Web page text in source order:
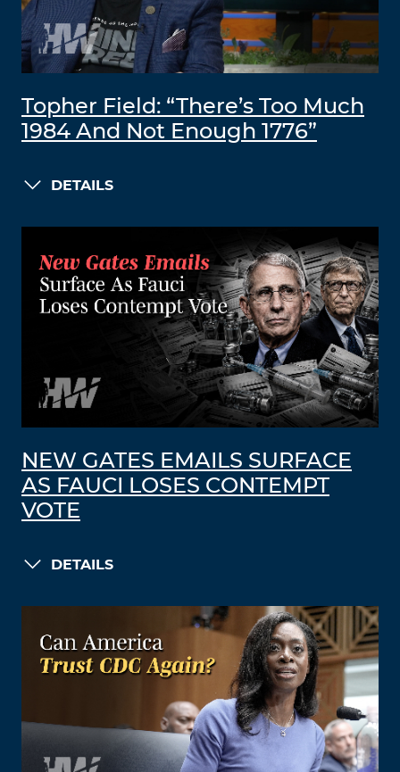
Topher Field: “There’s Too Much
1984 And Not Enough 1776”
DETAILS
NEW GATES EMAILS SURFACE
AS FAUCI LOSES CONTEMPT
VOTE
DETAILS